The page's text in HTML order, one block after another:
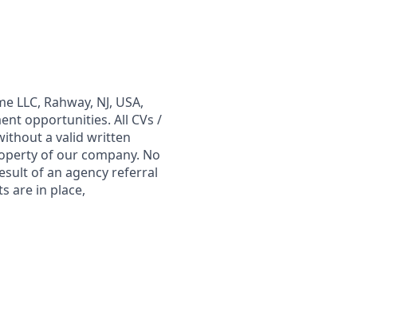
LLC, Rahway, NJ, USA,
opportunities. All CVs /
a valid written
of our company. No
of an agency referral
are in place,